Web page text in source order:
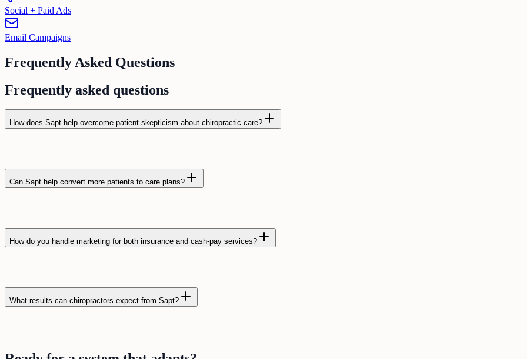
Social + Paid Ads
Email Campaigns
Frequently Asked Questions
Frequently asked questions
How does Sapt help overcome patient skepticism about chiropractic care?
Can Sapt help convert more patients to care plans?
How do you handle marketing for both insurance and cash-pay services?
What results can chiropractors expect from Sapt?